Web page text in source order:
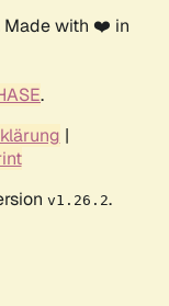
Made with ❤️ in
.
|
v1.26.2.